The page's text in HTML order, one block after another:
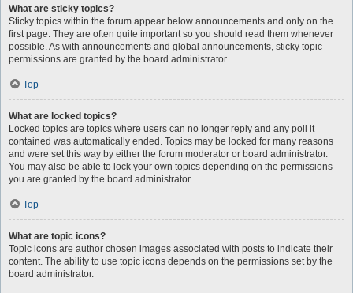
What are sticky topics?
Sticky topics within the forum appear below announcements and only on the
first page. They are often quite important so you should read them whenever
possible. As with announcements and global announcements, sticky topic
permissions are granted by the board administrator.
Top
What are locked topics?
Locked topics are topics where users can no longer reply and any poll it
contained was automatically ended. Topics may be locked for many reasons
and were set this way by either the forum moderator or board administrator.
You may also be able to lock your own topics depending on the permissions
you are granted by the board administrator.
Top
What are topic icons?
Topic icons are author chosen images associated with posts to indicate their
content. The ability to use topic icons depends on the permissions set by the
board administrator.